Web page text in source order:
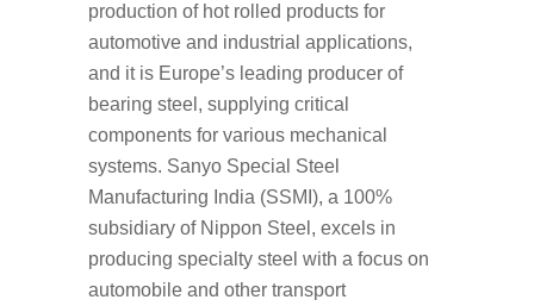
production of hot rolled products for
automotive and industrial applications,
and it is Europe’s leading producer of
bearing steel, supplying critical
components for various mechanical
systems. Sanyo Special Steel
Manufacturing India (SSMI), a 100%
subsidiary of Nippon Steel, excels in
producing specialty steel with a focus on
automobile and other transport